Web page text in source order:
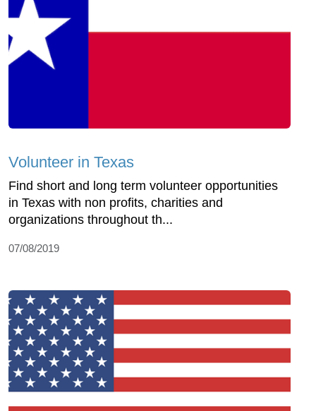
Volunteer in Texas
Find short and long term volunteer opportunities
in Texas with non profits, charities and
organizations throughout th...
07/08/2019